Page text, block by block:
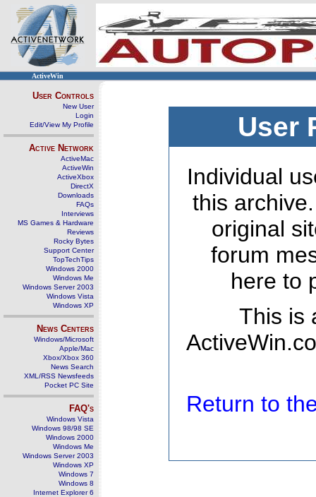
ActiveWin
User Controls
New User
Login
Edit/View My Profile
Active Network
ActiveMac
ActiveWin
ActiveXbox
DirectX
Downloads
FAQs
Interviews
MS Games & Hardware
Reviews
Rocky Bytes
Support Center
TopTechTips
Windows 2000
Windows Me
Windows Server 2003
Windows Vista
Windows XP
News Centers
Windows/Microsoft
Apple/Mac
Xbox/Xbox 360
News Search
XML/RSS Newsfeeds
Pocket PC Site
FAQ's
Windows Vista
Windows 98/98 SE
Windows 2000
Windows Me
Windows Server 2003
Windows XP
Windows 7
Windows 8
Internet Explorer 6
User
Individual
this
original
forum
here to
This is
Return to